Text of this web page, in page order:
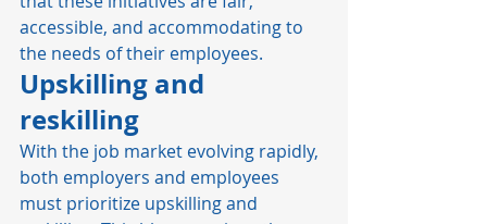
accessible, and accommodating to
the needs of their employees.
Upskilling and
reskilling
With the job market evolving rapidly,
both employers and employees
must prioritize upskilling and